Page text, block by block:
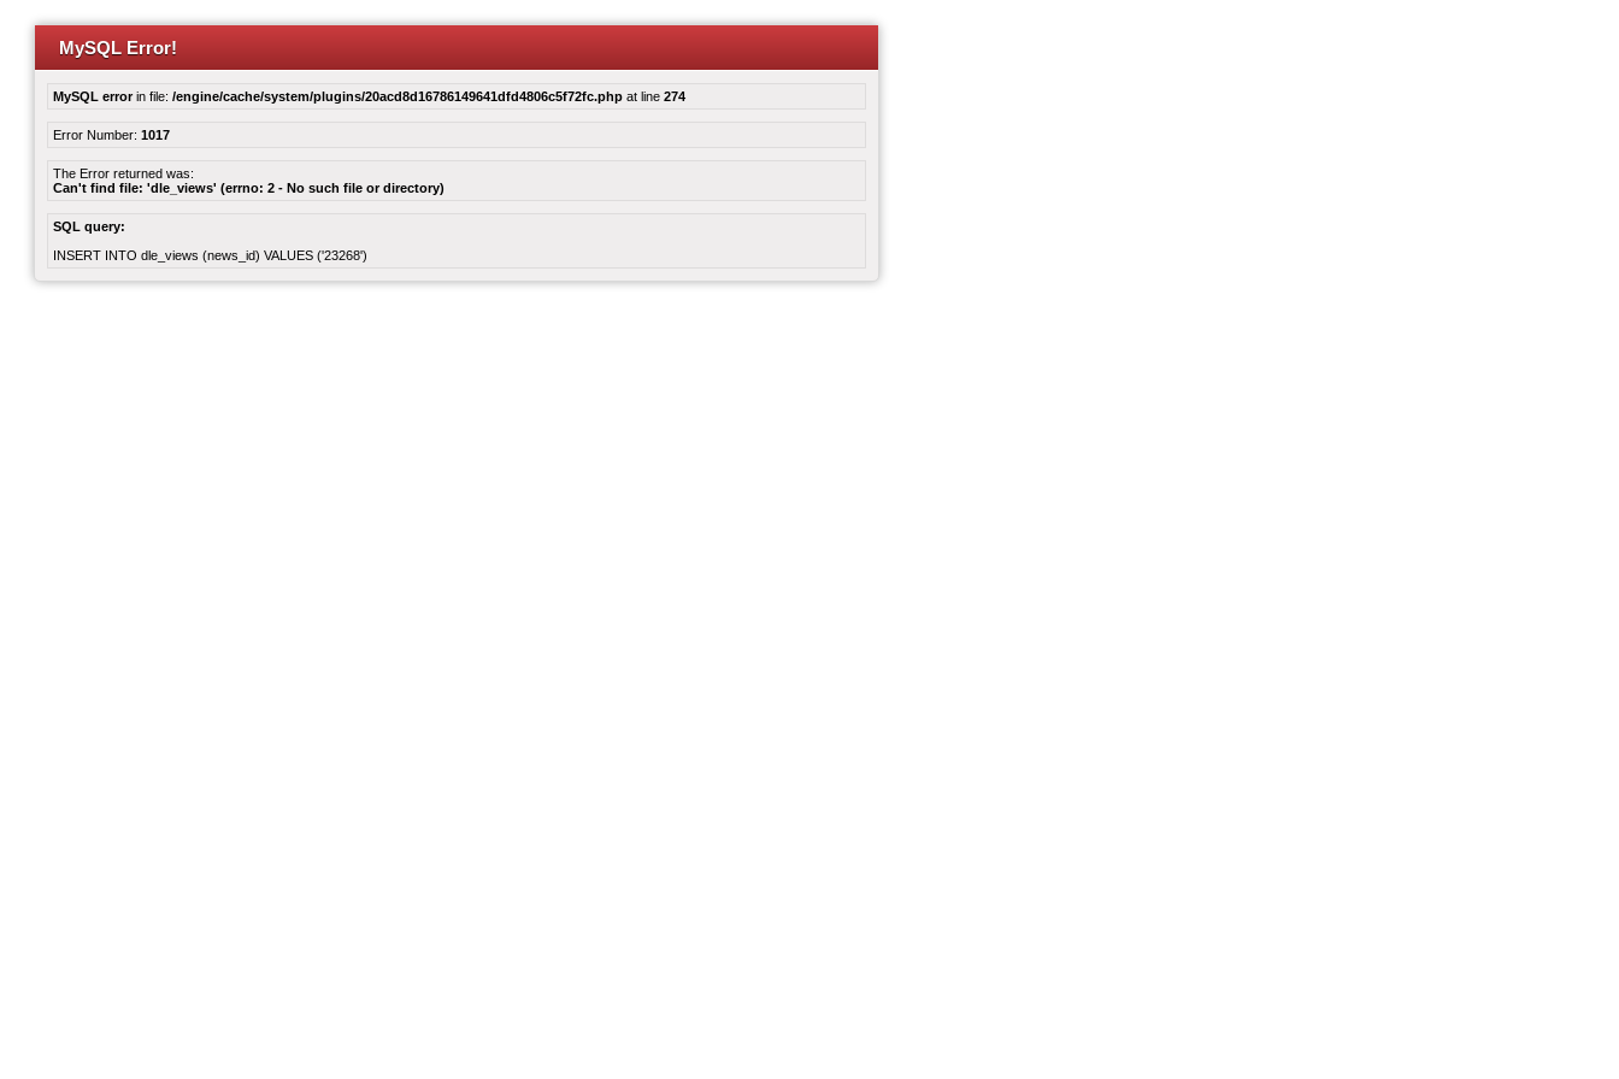
MySQL Error!
MySQL errorin file: /engine/cache/system/plugins/20acd8d16786149641dfd4806c5f72fc.php at line 274
Error Number: 1017
The Error returned was:
Can't find file: 'dle_views' (errno: 2 - No such file or directory)
SQL query:
INSERT INTO dle_views (news_id) VALUES ('23268')